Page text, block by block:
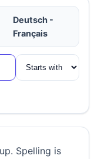
Deutsch -
Français
Spelling is